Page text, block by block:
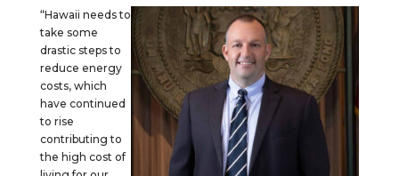
“Hawaii needs to
take some
drastic steps to
reduce energy
costs, which
have continued
to rise
contributing to
the high cost of